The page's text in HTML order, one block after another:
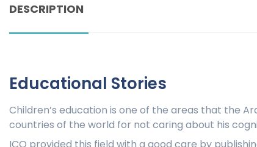
DESCRIPTION
Educational Stories
Children’s education is one of the areas that the
countries of the world for not caring about his